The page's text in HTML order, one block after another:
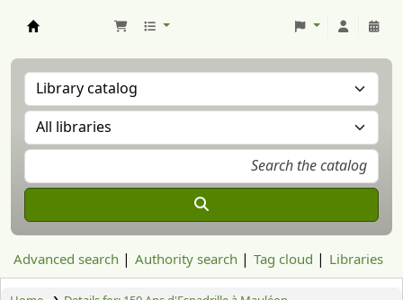
Advanced search Authority search Tag cloud Libraries